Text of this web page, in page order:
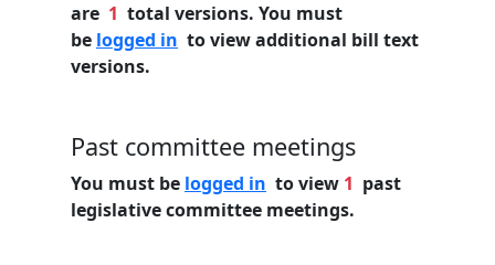
are 1 total versions. You must
be logged in to view additional bill text
versions.
Past committee meetings
You must be logged in to view 1 past
legislative committee meetings.